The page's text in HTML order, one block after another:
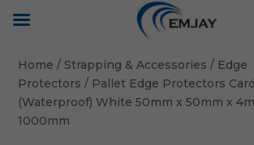
Home / Strapping & Accessories / Edge
Protectors / Pallet Edge Protectors
(Waterproof) White 50mm x 50mm x
1000mm